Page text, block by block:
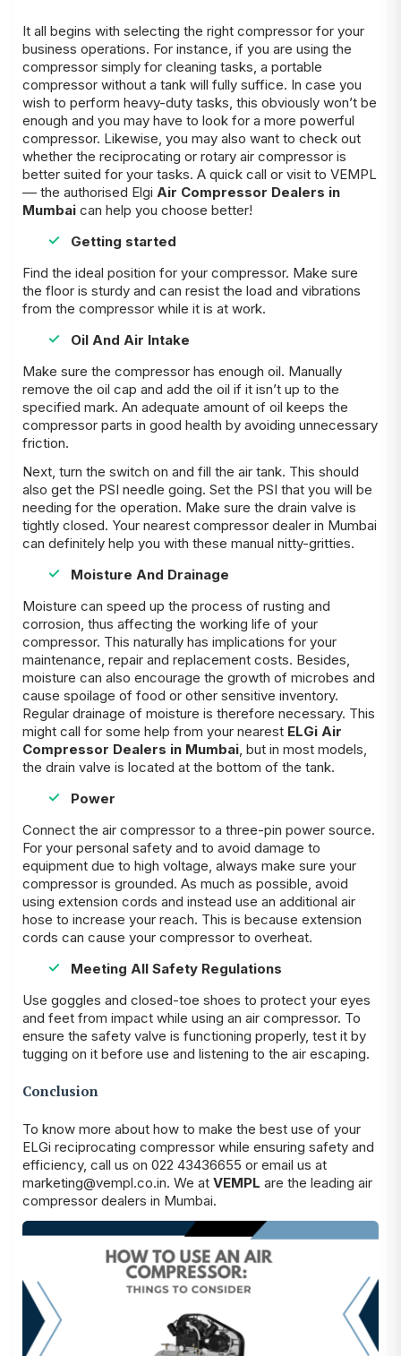
It all begins with selecting the right compressor for your
business operations. For instance, if you are using the
compressor simply for cleaning tasks, a portable
compressor without a tank will fully suffice. In case you
wish to perform heavy-duty tasks, this obviously won’t be
enough and you may have to look for a more powerful
compressor. Likewise, you may also want to check out
whether the reciprocating or rotary air compressor is
better suited for your tasks. A quick call or visit to VEMPL
–– the authorised Elgi Air Compressor Dealers in
Mumbai can help you choose better!
Getting started
Find the ideal position for your compressor. Make sure
the floor is sturdy and can resist the load and vibrations
from the compressor while it is at work.
Oil And Air Intake
Make sure the compressor has enough oil. Manually
remove the oil cap and add the oil if it isn’t up to the
specified mark. An adequate amount of oil keeps the
compressor parts in good health by avoiding unnecessary
friction.
Next, turn the switch on and fill the air tank. This should
also get the PSI needle going. Set the PSI that you will be
needing for the operation. Make sure the drain valve is
tightly closed. Your nearest compressor dealer in Mumbai
can definitely help you with these manual nitty-gritties.
Moisture And Drainage
Moisture can speed up the process of rusting and
corrosion, thus affecting the working life of your
compressor. This naturally has implications for your
maintenance, repair and replacement costs. Besides,
moisture can also encourage the growth of microbes and
cause spoilage of food or other sensitive inventory.
Regular drainage of moisture is therefore necessary. This
might call for some help from your nearest ELGi Air
Compressor Dealers in Mumbai, but in most models,
the drain valve is located at the bottom of the tank.
Power
Connect the air compressor to a three-pin power source.
For your personal safety and to avoid damage to
equipment due to high voltage, always make sure your
compressor is grounded. As much as possible, avoid
using extension cords and instead use an additional air
hose to increase your reach. This is because extension
cords can cause your compressor to overheat.
Meeting All Safety Regulations
Use goggles and closed-toe shoes to protect your eyes
and feet from impact while using an air compressor. To
ensure the safety valve is functioning properly, test it by
tugging on it before use and listening to the air escaping.
Conclusion
To know more about how to make the best use of your
ELGi reciprocating compressor while ensuring safety and
efficiency, call us on 022 43436655 or email us at
marketing@vempl.co.in. We at VEMPL are the leading air
compressor dealers in Mumbai.